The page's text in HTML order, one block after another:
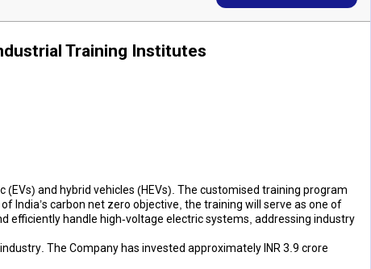
Training Institutes
and hybrid vehicles (HEVs). The customised training program
India’s carbon net zero objective, the training will serve as one of
efficiently handle high-voltage electric systems, addressing industry
The Company has invested approximately INR 3.9 crore